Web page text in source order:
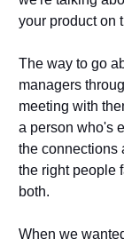
your product on
The way to go
managers
meeting with
a person who's
the connections
the right people
both.
When we